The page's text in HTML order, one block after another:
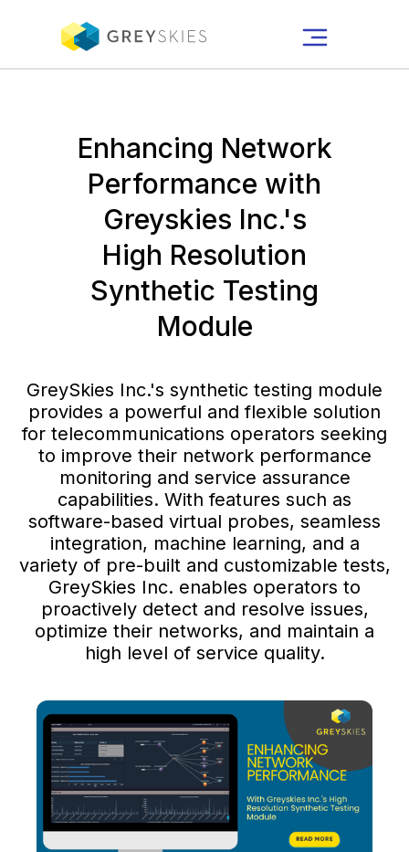
Enhancing Network
Performance with
Greyskies Inc.'s
High Resolution
Synthetic Testing
Module
GreySkies Inc.'s synthetic testing module
provides a powerful and flexible solution
for telecommunications operators seeking
to improve their network performance
monitoring and service assurance
capabilities. With features such as
software-based virtual probes, seamless
integration, machine learning, and a
variety of pre-built and customizable tests,
GreySkies Inc. enables operators to
proactively detect and resolve issues,
optimize their networks, and maintain a
high level of service quality.